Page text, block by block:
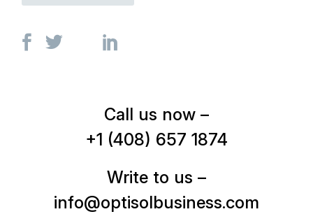
Call us now –
+1 (408) 657 1874
Write to us –
info@optisolbusiness.com